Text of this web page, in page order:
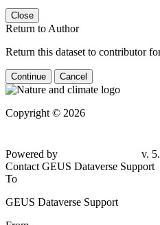
Close
Return to Author
Return this dataset to contributor
Continue Cancel
Copyright © 2026
Powered by
v.
Contact GEUS Dataverse Support
To
GEUS Dataverse Support